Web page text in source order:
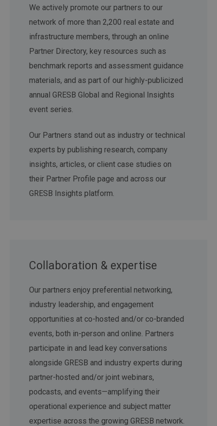
We actively promote our partners to our
network of more than 2,200 real estate and
infrastructure members, through an online
Partner Directory, key resources such as
benchmark reports and assessment guidance
materials, and as part of our highly-publicized
annual GRESB Global and Regional Insights
event series.
Our Partners stand out as industry or technical
experts by publishing research, company
insights, articles, or client case studies on
their Partner Profile page and across our
GRESB Insights platform.
Collaboration & expertise
Our partners enjoy preferential networking,
industry leadership, and engagement
opportunities at co-hosted and/or co-branded
events, both in-person and online. Partners
participate in and lead key conversations
alongside GRESB and industry experts during
partner-hosted and/or joint webinars,
podcasts, and events—amplifying their
operational experience and subject matter
expertise across the growing GRESB network.